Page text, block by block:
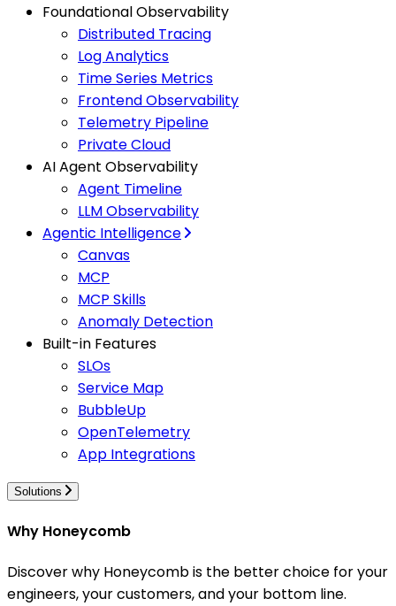
Foundational Observability
Distributed Tracing
Log Analytics
Time Series Metrics
Frontend Observability
Telemetry Pipeline
Private Cloud
AI Agent Observability
Agent Timeline
LLM Observability
Agentic Intelligence
Canvas
MCP
MCP Skills
Anomaly Detection
Built-in Features
SLOs
Service Map
BubbleUp
OpenTelemetry
App Integrations
Solutions
Why Honeycomb
Discover why Honeycomb is the better choice for your
engineers, your customers, and your bottom line.